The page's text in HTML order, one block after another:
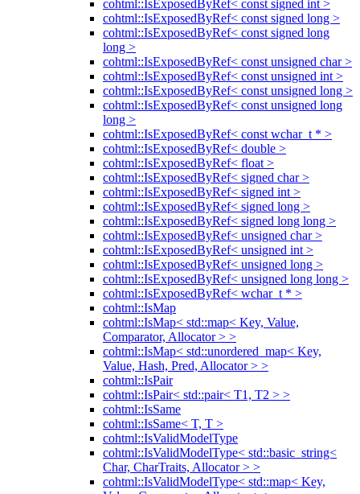
cohtml::IsExposedByRef< const signed int >
cohtml::IsExposedByRef< const signed long >
cohtml::IsExposedByRef< const signed long
long >
cohtml::IsExposedByRef< const unsigned char >
cohtml::IsExposedByRef< const unsigned int >
cohtml::IsExposedByRef< const unsigned long >
cohtml::IsExposedByRef< const unsigned long
long >
cohtml::IsExposedByRef< const wchar_t * >
cohtml::IsExposedByRef< double >
cohtml::IsExposedByRef< float >
cohtml::IsExposedByRef< signed char >
cohtml::IsExposedByRef< signed int >
cohtml::IsExposedByRef< signed long >
cohtml::IsExposedByRef< signed long long >
cohtml::IsExposedByRef< unsigned char >
cohtml::IsExposedByRef< unsigned int >
cohtml::IsExposedByRef< unsigned long >
cohtml::IsExposedByRef< unsigned long long >
cohtml::IsExposedByRef< wchar_t * >
cohtml::IsMap
cohtml::IsMap< std::map< Key, Value,
Comparator, Allocator > >
cohtml::IsMap< std::unordered_map< Key,
Value, Hash, Pred, Allocator > >
cohtml::IsPair
cohtml::IsPair< std::pair< T1, T2 > >
cohtml::IsSame
cohtml::IsSame< T, T >
cohtml::IsValidModelType
cohtml::IsValidModelType< std::basic_string<
Char, CharTraits, Allocator > >
cohtml::IsValidModelType< std::map< Key,